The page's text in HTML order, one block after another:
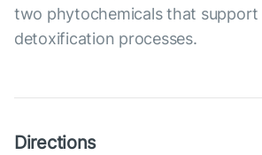
two phytochemicals that
detoxification processes.
Directions